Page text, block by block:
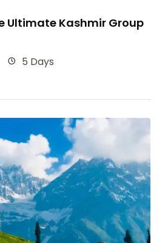
Ultimate Kashmir Group
5 Days